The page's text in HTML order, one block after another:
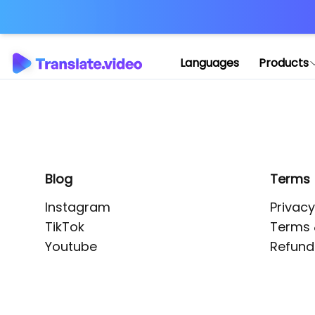
Languages Products
Blog
Instagram
TikTok
Youtube
Terms
Terms